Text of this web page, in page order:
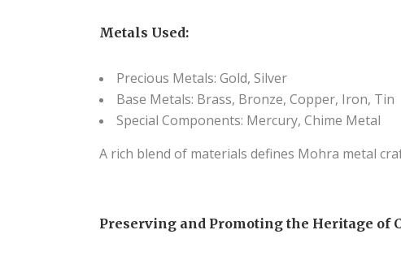
Metals Used:
Precious Metals: Gold, Silver
Base Metals: Brass, Bronze, Copper, Iron, Tin
Special Components: Mercury, Chime Metal
A rich blend of materials defines Mohra metal
Preserving and Promoting the Heritage of